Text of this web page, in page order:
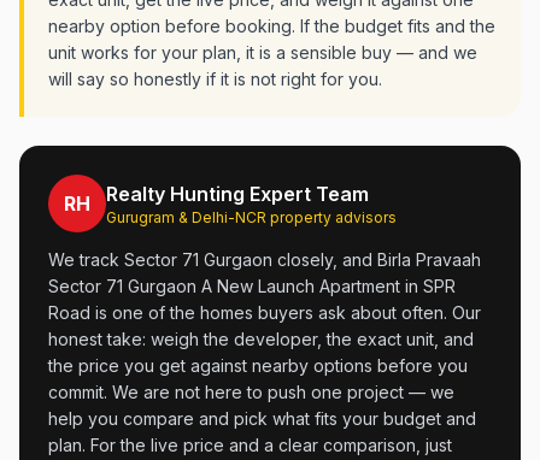
nearby option before booking. If the budget fits and the
unit works for your plan, it is a sensible buy — and we
will say so honestly if it is not right for you.
RH Realty Hunting Expert Team
Gurugram & Delhi-NCR property advisors
We track Sector 71 Gurgaon closely, and Birla Pravaah
Sector 71 Gurgaon A New Launch Apartment in SPR
Road is one of the homes buyers ask about often. Our
honest take: weigh the developer, the exact unit, and
the price you get against nearby options before you
commit. We are not here to push one project — we
help you compare and pick what fits your budget and
plan. For the live price and a clear comparison, just